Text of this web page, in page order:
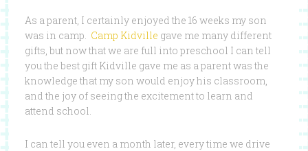
As a parent, I certainly enjoyed the 16 weeks my son
was in camp. Camp Kidville gave me many different
gifts, but now that we are full into preschool I can tell
you the best gift Kidville gave me as a parent was the
knowledge that my son would enjoy his classroom,
and the joy of seeing the excitement to learn and
attend school.
I can tell you even a month later, every time we drive